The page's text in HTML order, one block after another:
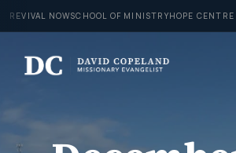
Skip
to
content
REVIVAL NOWSCHOOL OF MINISTRYHOPE